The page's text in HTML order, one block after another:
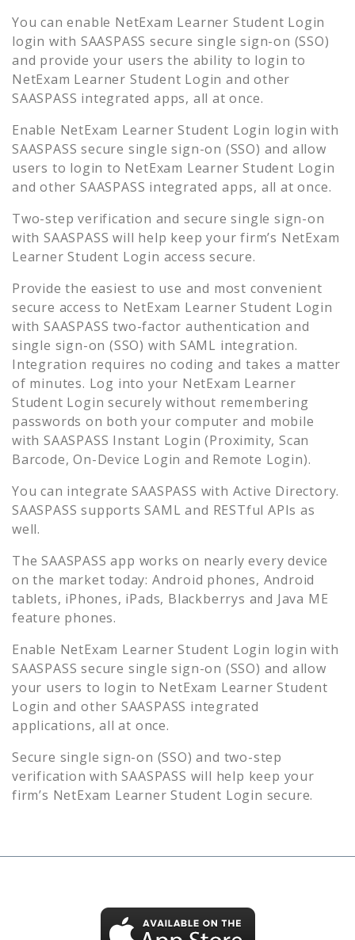
You can enable NetExam Learner Student Login
login with SAASPASS secure single sign-on (SSO)
and provide your users the ability to login to
NetExam Learner Student Login and other
SAASPASS integrated apps, all at once.
Enable NetExam Learner Student Login login with
SAASPASS secure single sign-on (SSO) and allow
users to login to NetExam Learner Student Login
and other SAASPASS integrated apps, all at once.
Two-step verification and secure single sign-on
with SAASPASS will help keep your firm’s NetExam
Learner Student Login access secure.
Provide the easiest to use and most convenient
secure access to NetExam Learner Student Login
with SAASPASS two-factor authentication and
single sign-on (SSO) with SAML integration.
Integration requires no coding and takes a matter
of minutes. Log into your NetExam Learner
Student Login securely without remembering
passwords on both your computer and mobile
with SAASPASS Instant Login (Proximity, Scan
Barcode, On-Device Login and Remote Login).
You can integrate SAASPASS with Active Directory.
SAASPASS supports SAML and RESTful APIs as
well.
The SAASPASS app works on nearly every device
on the market today: Android phones, Android
tablets, iPhones, iPads, Blackberrys and Java ME
feature phones.
Enable NetExam Learner Student Login login with
SAASPASS secure single sign-on (SSO) and allow
your users to login to NetExam Learner Student
Login and other SAASPASS integrated
applications, all at once.
Secure single sign-on (SSO) and two-step
verification with SAASPASS will help keep your
firm’s NetExam Learner Student Login secure.